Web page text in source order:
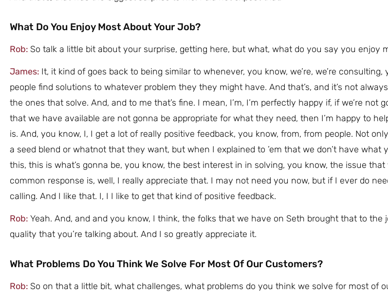
What Do You Enjoy Most About Your Job?
Rob: So talk a little bit about your surprise, getting here, but what, what do you say you enjoy
James: It, it kind of goes back to being similar to whenever, you know, we’re, we’re consulting,
people find solutions to whatever problem they they might have. And that’s, and it’s not
the ones that solve. And, and to me that’s fine. I mean, I’m, I’m perfectly happy if, if we’re not
that we have available are not gonna be appropriate for what they need, then I’m happy to
is. And, you know, I, I get a lot of really positive feedback, you know, from, from people. Not
a seed blend or whatnot that they want, but when I explained to ’em that we don’t have what
this, this is what’s gonna be, you know, the best interest in in solving, you know, the issue
common response is, well, I really appreciate that. I may not need you now, but if I ever do
calling. And I like that. I, I I like to get that kind of positive feedback.
Rob: Yeah. And, and and you know, I think, the folks that we have on Seth brought that to the
quality that you’re talking about. And I so greatly appreciate it.
What Problems Do You Think We Solve For Most Of Our Customers?
Rob: So on that a little bit, what challenges, what problems do you think we solve for most of